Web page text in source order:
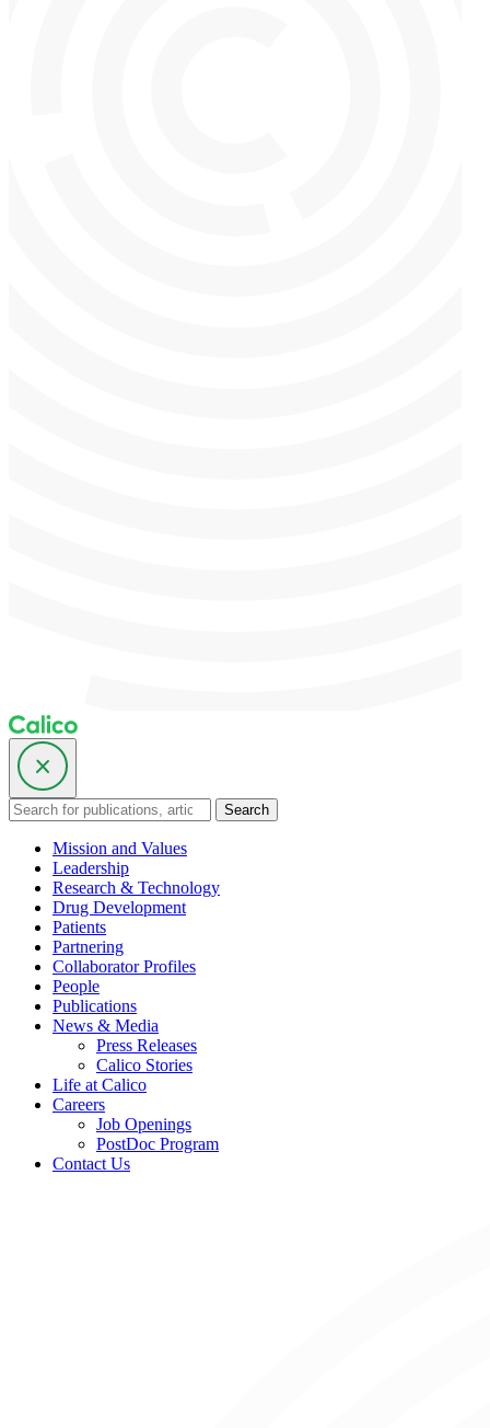
Mission and Values
Leadership
Research & Technology
Drug Development
Patients
Partnering
Collaborator Profiles
People
Publications
News & Media
Press Releases
Calico Stories
Life at Calico
Careers
Job Openings
PostDoc Program
Contact Us